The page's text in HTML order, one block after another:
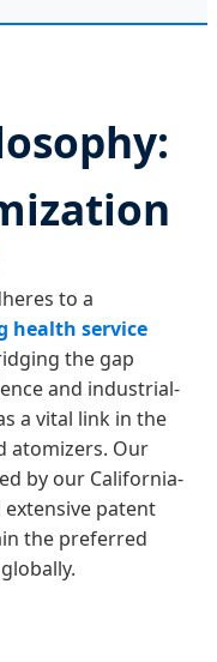
to a
health service
the gap
and industrial-
a vital link in the
atomizers. Our
by our California-
patent
the preferred